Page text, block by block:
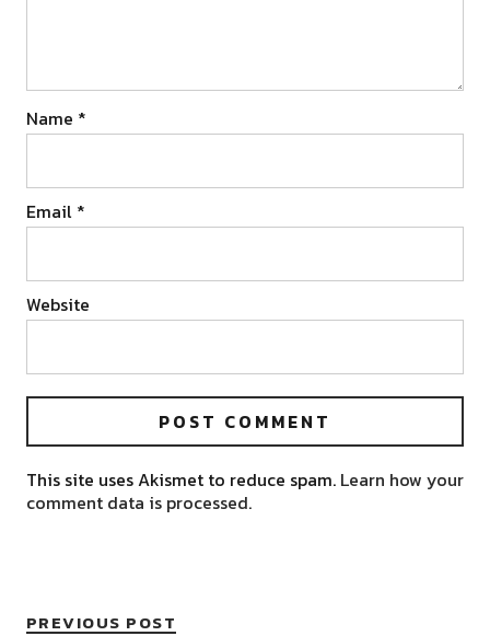
Name *
Email *
Website
This site uses Akismet to reduce spam. Learn how your
comment data is processed.
PREVIOUS POST